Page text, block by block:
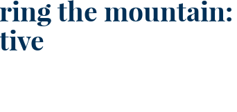
the mountain: